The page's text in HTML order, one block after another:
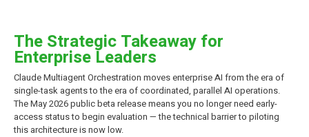
The Strategic Takeaway for
Enterprise Leaders
Claude Multiagent Orchestration moves enterprise AI from the era of
single-task agents to the era of coordinated, parallel AI operations.
The May 2026 public beta release means you no longer need early-
access status to begin evaluation — the technical barrier to piloting
this architecture is now low.